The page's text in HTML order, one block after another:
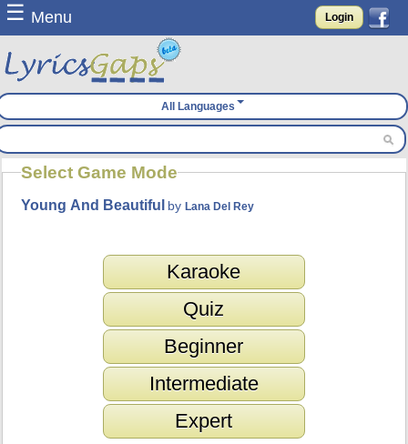
☰ Menu Login
All Languages
Select Game Mode
Young And Beautiful byLana Del Rey
Karaoke
Quiz
Beginner
Intermediate
Expert